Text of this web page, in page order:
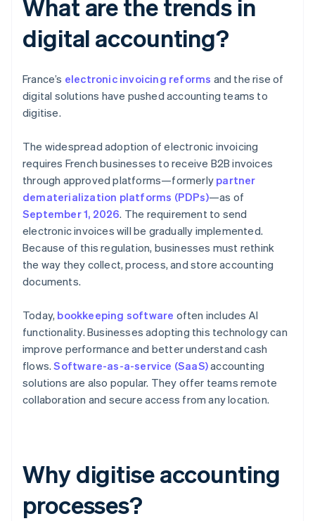
What are the trends in
digital accounting?
France’s electronic invoicing reforms and the rise of
digital solutions have pushed accounting teams to
digitise.
The widespread adoption of electronic invoicing
requires French businesses to receive B2B invoices
through approved platforms—formerly partner
dematerialization platforms (PDPs)—as of
September 1, 2026. The requirement to send
electronic invoices will be gradually implemented.
Because of this regulation, businesses must rethink
the way they collect, process, and store accounting
documents.
Today, bookkeeping software often includes AI
functionality. Businesses adopting this technology can
improve performance and better understand cash
flows.Software-as-a-service (SaaS)accounting
solutions are also popular. They offer teams remote
collaboration and secure access from any location.
Why digitise accounting
processes?